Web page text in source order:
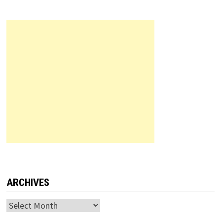
ARCHIVES
Archives